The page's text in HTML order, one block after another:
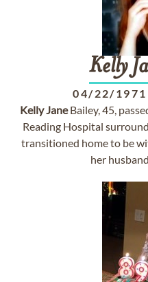
Kelly
04/22/1971
KellyJaneBailey, 45,
Reading Hospital
transitioned home to be
her